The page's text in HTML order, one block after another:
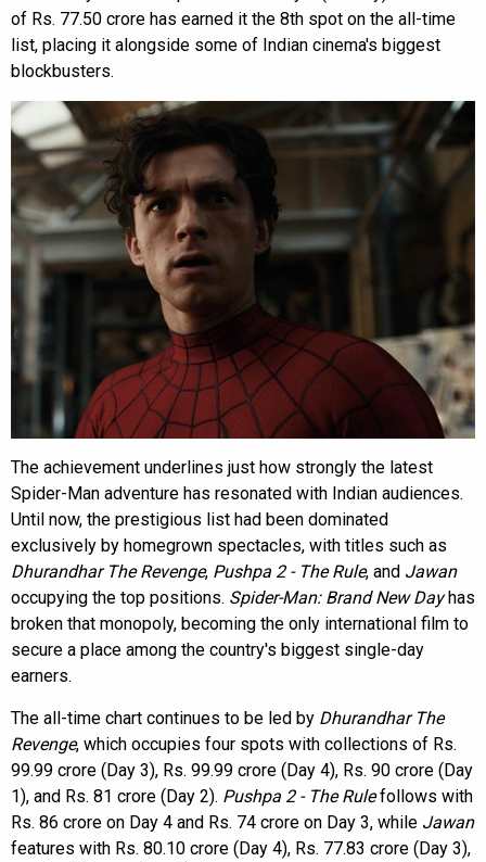
of Rs. 77.50 crore has earned it the 8th spot on the all-time
list, placing it alongside some of Indian cinema's biggest
blockbusters.
The achievement underlines just how strongly the latest
Spider-Man adventure has resonated with Indian audiences.
Until now, the prestigious list had been dominated
exclusively by homegrown spectacles, with titles such as
Dhurandhar The Revenge, Pushpa 2 - The Rule, and Jawan
occupying the top positions. Spider-Man: Brand New Dayhas
broken that monopoly, becoming the only international film to
secure a place among the country's biggest single-day
earners.
The all-time chart continues to be led by Dhurandhar The
Revenge, which occupies four spots with collections of Rs.
99.99 crore (Day 3), Rs. 99.99 crore (Day 4), Rs. 90 crore (Day
1), and Rs. 81 crore (Day 2). Pushpa 2 - The Rulefollows with
Rs. 86 crore on Day 4 and Rs. 74 crore on Day 3, while Jawan
features with Rs. 80.10 crore (Day 4), Rs. 77.83 crore (Day 3),